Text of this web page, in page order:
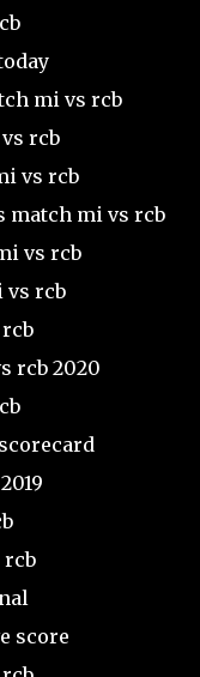
mi vs rcb
rcb
vs rcb
match mi vs rcb
vs rcb
vs rcb
rcb 2020
rcb
score